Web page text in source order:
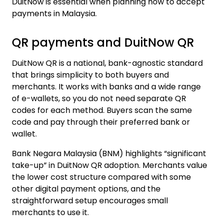
payments in Malaysia.
QR payments and DuitNow QR
DuitNow QR is a national, bank-agnostic standard
that brings simplicity to both buyers and
merchants. It works with banks and a wide range
of e-wallets, so you do not need separate QR
codes for each method. Buyers scan the same
code and pay through their preferred bank or
wallet.
Bank Negara Malaysia (BNM) highlights“significant
take-up” in DuitNow QR adoption. Merchants value
the lower cost structure compared with some
other digital payment options, and the
straightforward setup encourages small
merchants to use it.